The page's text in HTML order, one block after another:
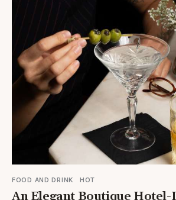
FOOD AND DRINK HOT
An Elegant Boutique